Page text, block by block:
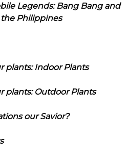
Legends: Bang Bang and
Philippines
plants: Indoor Plants
plants: Outdoor Plants
our Savior?